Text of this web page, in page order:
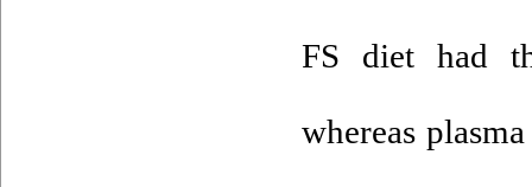
FS diet had
whereas